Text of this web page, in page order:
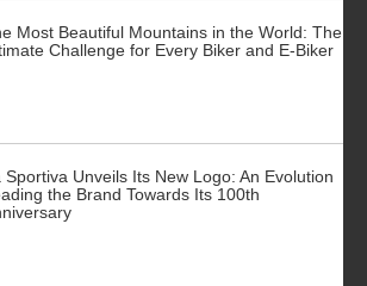
Most Beautiful Mountains in the World: The
Challenge for Every Biker and E-Biker
Sportiva Unveils Its New Logo: An Evolution
the Brand Towards Its 100th